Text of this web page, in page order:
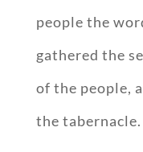
people the
gathered the
of the people,
the tabernacle.